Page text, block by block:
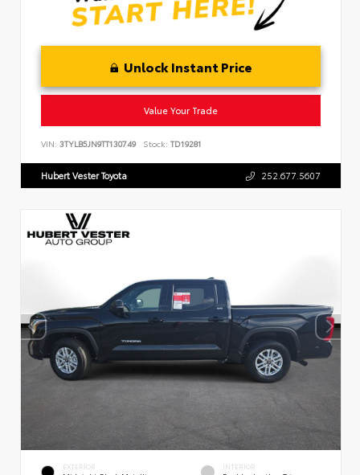
Unlock Instant Price
Value Your Trade
VIN: 3TYLB5JN9TT130749 Stock: TD19281
Hubert Vester Toyota 252.677.5607
EXTERIOR INTERIOR